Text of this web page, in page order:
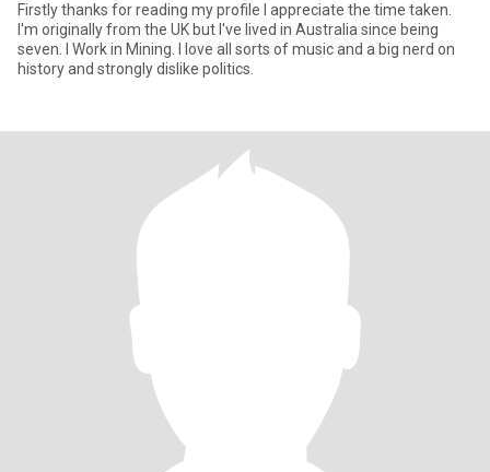
Firstly thanks for reading my profile I appreciate the time taken.
I'm originally from the UK but I've lived in Australia since being
seven. I Work in Mining. I love all sorts of music and a big nerd on
history and strongly dislike politics.